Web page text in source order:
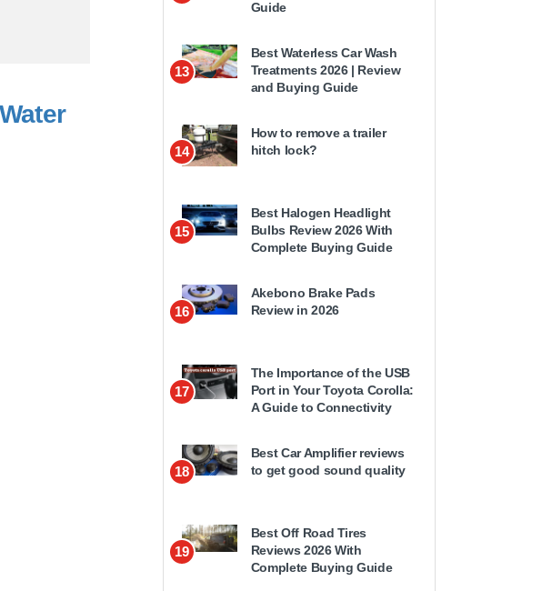
Guide
13
Best Waterless Car Wash
Treatments 2026 | Review
and Buying Guide
14
How to remove a trailer
hitch lock?
15
Best Halogen Headlight
Bulbs Review 2026 With
Complete Buying Guide
16
Akebono Brake Pads
Review in 2026
17
The Importance of the USB
Port in Your Toyota Corolla:
A Guide to Connectivity
18
Best Car Amplifier reviews
to get good sound quality
19
Best Off Road Tires
Reviews 2026 With
Complete Buying Guide